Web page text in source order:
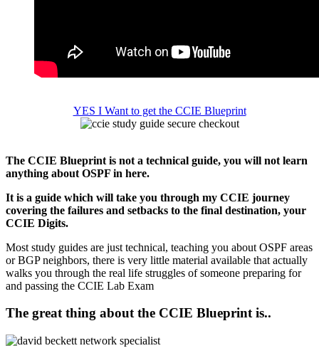
YES I Want to get the CCIE Blueprint
The CCIE Blueprint is not a technical guide, you will not learn
anything about OSPF in here.
It is a guide which will take you through my CCIE journey
covering the failures and setbacks to the final destination, your
CCIE Digits.
Most study guides are just technical, teaching you about OSPF areas
or BGP neighbors, there is very little material available that actually
walks you through the real life struggles of someone preparing for
and passing the CCIE Lab Exam
The great thing about the CCIE Blueprint is..